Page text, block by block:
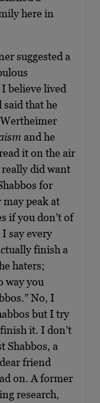
here in
suggested a
believe lived
that he
and he
it on the air
did want
for
peak at
if you don’t of
say every
finish a
haters;
way you
No, I
but I try
it. I don’t
Shabbos, a
friend
on. A former
research,